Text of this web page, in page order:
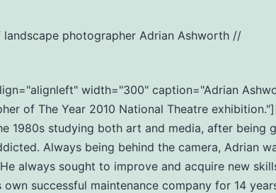
photographer Adrian Ashworth //
width="300" caption="Adrian
of The Year 2010 National Theatre
1980s studying both art and media, after
Always being behind the camera, Adrian
always sought to improve and acquire new
own successful maintenance company for 14